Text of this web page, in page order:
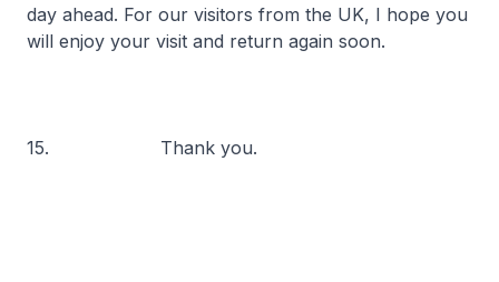
day ahead. For our visitors from the UK, I hope you
will enjoy your visit and return again soon.
15. Thank you.